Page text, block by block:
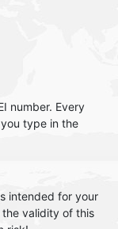
number. Every
type in the
intended for your
the validity of this